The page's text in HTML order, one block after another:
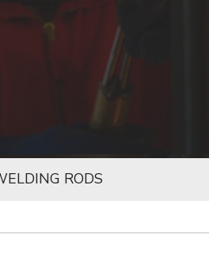
RODS